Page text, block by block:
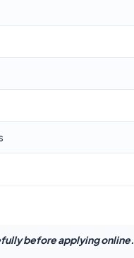
before applying online.